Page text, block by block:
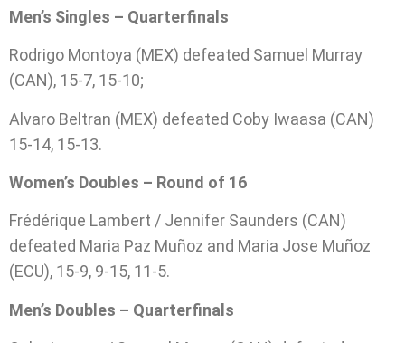
Men’s Singles – Quarterfinals
Rodrigo Montoya (MEX) defeated Samuel Murray
(CAN), 15-7, 15-10;
Alvaro Beltran (MEX) defeated Coby Iwaasa (CAN)
15-14, 15-13.
Women’s Doubles – Round of 16
Frédérique Lambert / Jennifer Saunders (CAN)
defeated Maria Paz Muñoz and Maria Jose Muñoz
(ECU), 15-9, 9-15, 11-5.
Men’s Doubles – Quarterfinals